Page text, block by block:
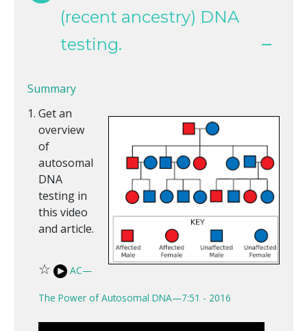
(recent ancestry) DNA
testing.
Summary
Get an
overview
of
autosomal
DNA
testing in
this video
and article.
☆ AC—
The Power of Autosomal DNA—7:51 - 2016